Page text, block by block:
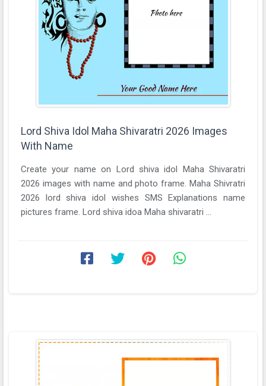
Lord Shiva Idol Maha Shivaratri 2026 Images
With Name
Create your name on Lord shiva idol Maha Shivaratri
2026 images with name and photo frame. Maha Shivratri
2026 lord shiva idol wishes SMS Explanations name
pictures frame. Lord shiva idoa Maha shivaratri ...